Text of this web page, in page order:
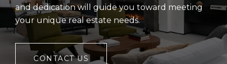
and dedication will guide you toward meeting
your unique real estate needs.
CONTACT US